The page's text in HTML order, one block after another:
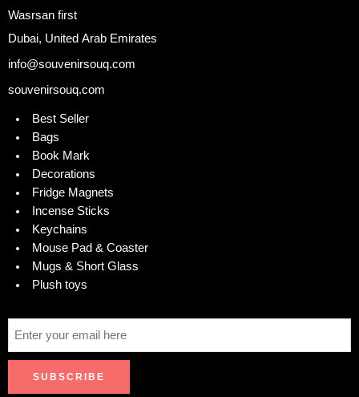
Wasrsan first
Dubai, United Arab Emirates
info@souvenirsouq.com
souvenirsouq.com
Best Seller
Bags
Book Mark
Decorations
Fridge Magnets
Incense Sticks
Keychains
Mouse Pad & Coaster
Mugs & Short Glass
Plush toys